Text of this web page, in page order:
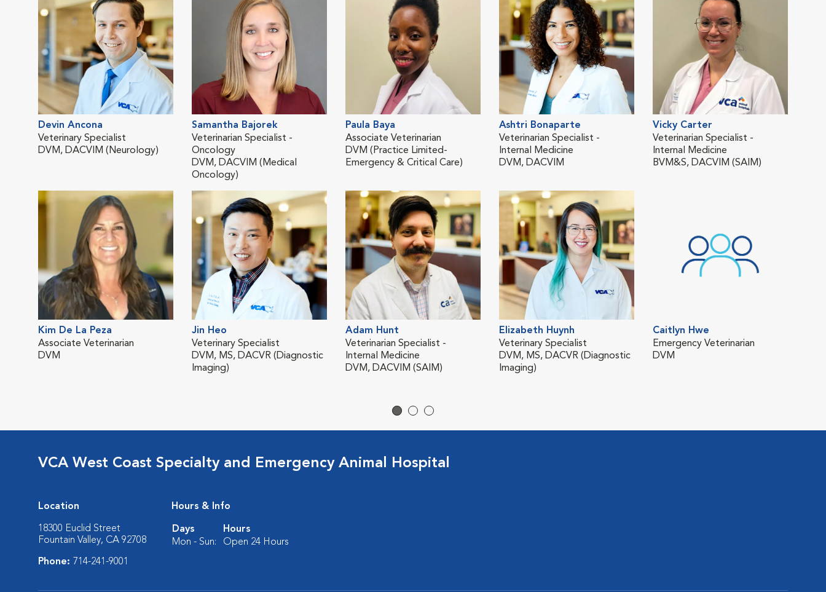
Devin Ancona
Veterinary Specialist
DVM, DACVIM (Neurology)
Samantha Bajorek
Veterinarian Specialist -
Oncology
DVM, DACVIM (Medical
Oncology)
Paula Baya
Associate Veterinarian
DVM (Practice Limited-
Emergency & Critical Care)
Ashtri Bonaparte
Veterinarian Specialist -
Internal Medicine
DVM, DACVIM
Vicky Carter
Veterinarian Specialist -
Internal Medicine
BVM&S, DACVIM (SAIM)
Kim De La Peza
Associate Veterinarian
DVM
Jin Heo
Veterinary Specialist
DVM, MS, DACVR (Diagnostic
Imaging)
Adam Hunt
Veterinarian Specialist -
Internal Medicine
DVM, DACVIM (SAIM)
Elizabeth Huynh
Veterinary Specialist
DVM, MS, DACVR (Diagnostic
Imaging)
Caitlyn Hwe
Emergency Veterinarian
DVM
VCA West Coast Specialty and Emergency Animal Hospital
Location
18300 Euclid Street
Fountain Valley, CA 92708
Phone: 714-241-9001
Hours & Info
Days
Hours
Mon - Sun:
Open 24 Hours